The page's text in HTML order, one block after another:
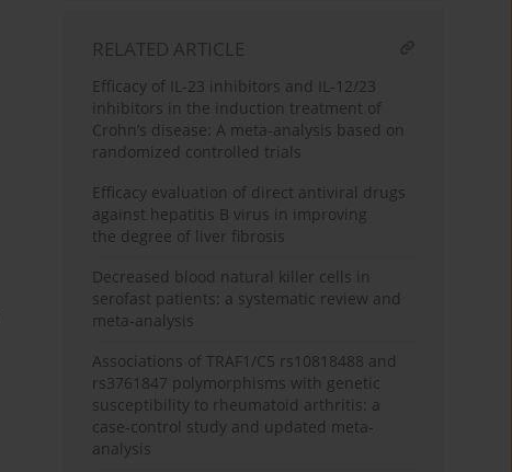
RELATED ARTICLE
Efficacy of IL-23 inhibitors and IL-12/23
inhibitors in the induction treatment of
Crohn’s disease: A meta-analysis based on
randomized controlled trials
Efficacy evaluation of direct antiviral drugs
against hepatitis B virus in improving
the degree of liver fibrosis
Decreased blood natural killer cells in
serofast patients: a systematic review and
meta-analysis
Associations of TRAF1/C5 rs10818488 and
rs3761847 polymorphisms with genetic
susceptibility to rheumatoid arthritis: a
case-control study and updated meta-
analysis